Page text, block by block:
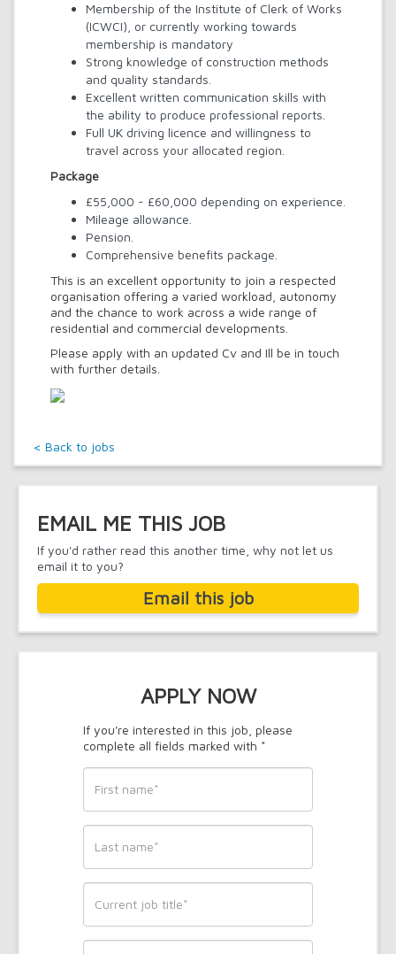
Membership of the Institute of Clerk of Works
(ICWCI), or currently working towards
membership is mandatory
Strong knowledge of construction methods
and quality standards.
Excellent written communication skills with
the ability to produce professional reports.
Full UK driving licence and willingness to
travel across your allocated region.
Package
£55,000 - £60,000 depending on experience.
Mileage allowance.
Pension.
Comprehensive benefits package.
This is an excellent opportunity to join a respected
organisation offering a varied workload, autonomy
and the chance to work across a wide range of
residential and commercial developments.
Please apply with an updated Cv and Ill be in touch
with further details.
< Back to jobs
EMAIL ME THIS JOB
If you'd rather read this another time, why not let us
email it to you?
Email this job
APPLY NOW
If you're interested in this job, please
complete all fields marked with *